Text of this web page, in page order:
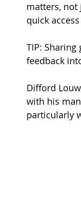
matters, not
quick
TIP:
feedback
Difford
with his
particularly